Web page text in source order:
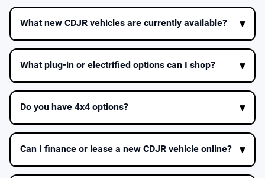
What new CDJR vehicles are currently available?
What plug-in or electrified options can I shop?
Do you have 4x4 options?
Can I finance or lease a new CDJR vehicle online?